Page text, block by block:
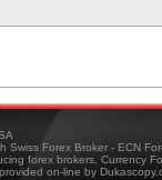
Swiss Forex Broker - ECN
forex brokers, Currency
on-line by